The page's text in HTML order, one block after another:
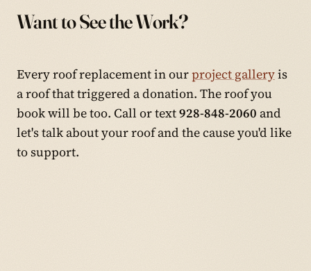
Want to See the Work?
Every roof replacement in ourproject galleryis
a roof that triggered a donation. The roof you
book will be too. Call or text928-848-2060 and
let's talk about your roof and the cause you'd like
to support.